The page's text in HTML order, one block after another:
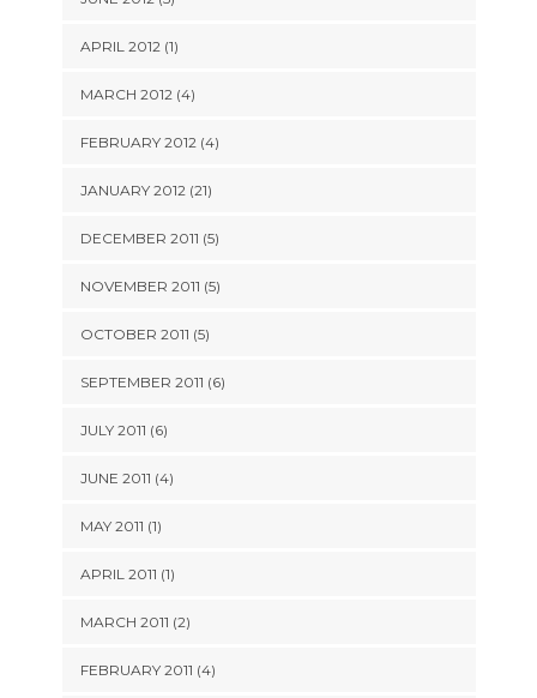
APRIL 2012 (1)
MARCH 2012 (4)
FEBRUARY 2012 (4)
JANUARY 2012 (21)
DECEMBER 2011 (5)
NOVEMBER 2011 (5)
OCTOBER 2011 (5)
SEPTEMBER 2011 (6)
JULY 2011 (6)
JUNE 2011 (4)
MAY 2011 (1)
APRIL 2011 (1)
MARCH 2011 (2)
FEBRUARY 2011 (4)